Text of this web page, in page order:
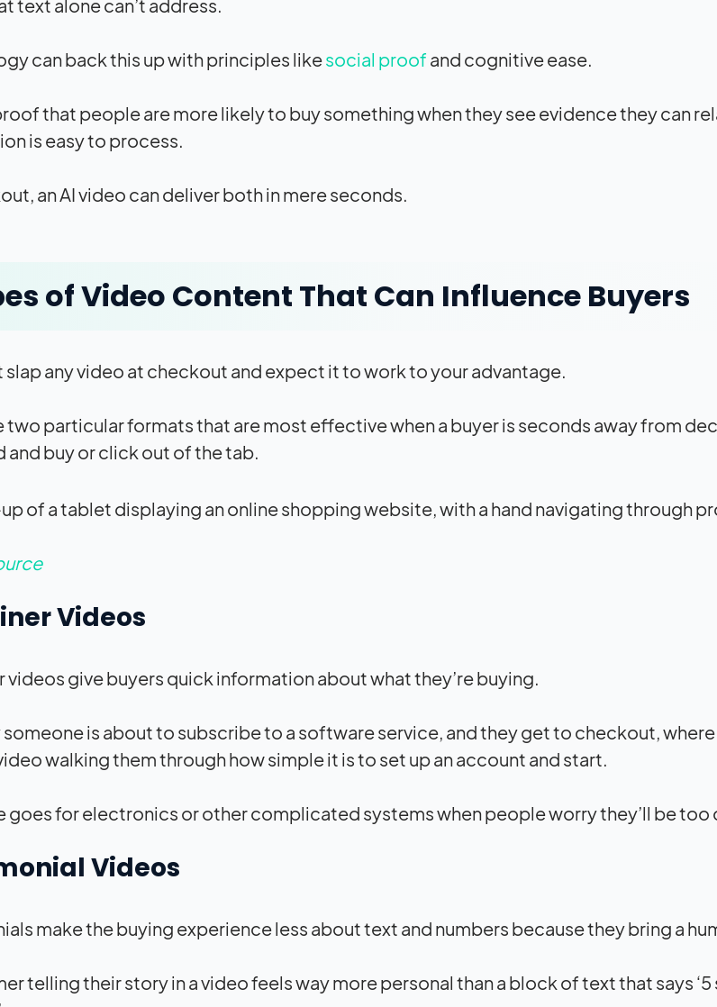
text alone can’t address.
can back this up with principles likesocial proof and cognitive ease.
that people are more likely to buy something when they see evidence they can
is easy to process.
an AI video can deliver both in mere seconds.
of Video Content That Can Influence Buyers
slap any video at checkout and expect it to work to your advantage.
two particular formats that are most effective when a buyer is seconds away from
and buy or click out of the tab.
Videos
videos give buyers quick information about what they’re buying.
someone is about to subscribe to a software service, and they get to checkout,
walking them through how simple it is to set up an account and start.
goes for electronics or other complicated systems when people worry they’ll be too
Videos
make the buying experience less about text and numbers because they bring a
telling their story in a video feels way more personal than a block of text that says